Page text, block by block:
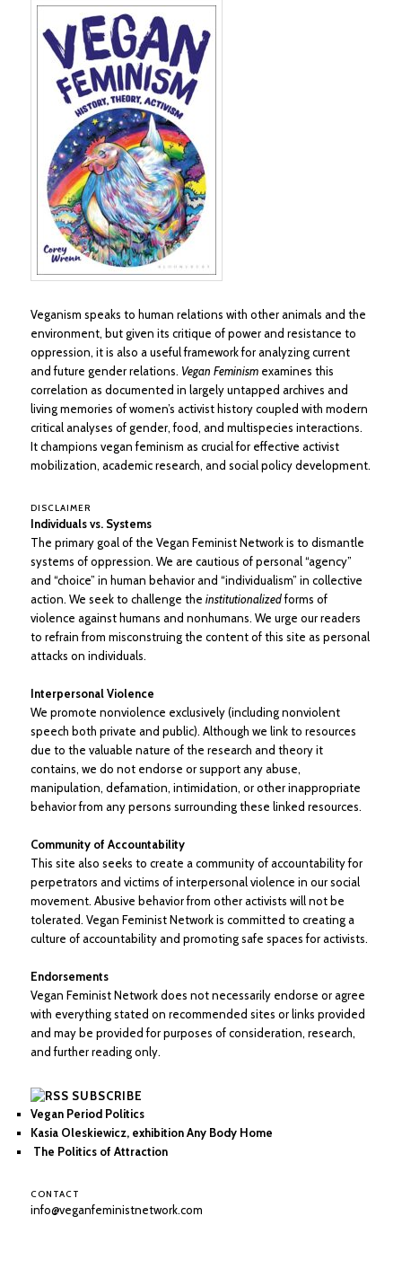
Veganism speaks to human relations with other animals and the
environment, but given its critique of power and resistance to
oppression, it is also a useful framework for analyzing current
and future gender relations. Vegan Feminism examines this
correlation as documented in largely untapped archives and
living memories of women’s activist history coupled with modern
critical analyses of gender, food, and multispecies interactions.
It champions vegan feminism as crucial for effective activist
mobilization, academic research, and social policy development.
DISCLAIMER
Individuals vs. Systems
The primary goal of the Vegan Feminist Network is to dismantle
systems of oppression. We are cautious of personal “agency”
and “choice” in human behavior and “individualism” in collective
action. We seek to challenge theinstitutionalizedforms of
violence against humans and nonhumans. We urge our readers
to refrain from misconstruing the content of this site as personal
attacks on individuals.
Interpersonal Violence
We promote nonviolence exclusively (including nonviolent
speech both private and public). Although we link to resources
due to the valuable nature of the research and theory it
contains, we do not endorse or support any abuse,
manipulation, defamation, intimidation, or other inappropriate
behavior from any persons surrounding these linked resources.
Community of Accountability
This site also seeks to create a community of accountability for
perpetrators and victims of interpersonal violence in our social
movement. Abusive behavior from other activists will not be
tolerated. Vegan Feminist Network is committed to creating a
culture of accountability and promoting safe spaces for activists.
Endorsements
Vegan Feminist Network does not necessarily endorse or agree
with everything stated on recommended sites or links provided
and may be provided for purposes of consideration, research,
and further reading only.
SUBSCRIBE
Vegan Period Politics
Kasia Oleskiewicz, exhibition Any Body Home
The Politics of Attraction
CONTACT
info@veganfeministnetwork.com